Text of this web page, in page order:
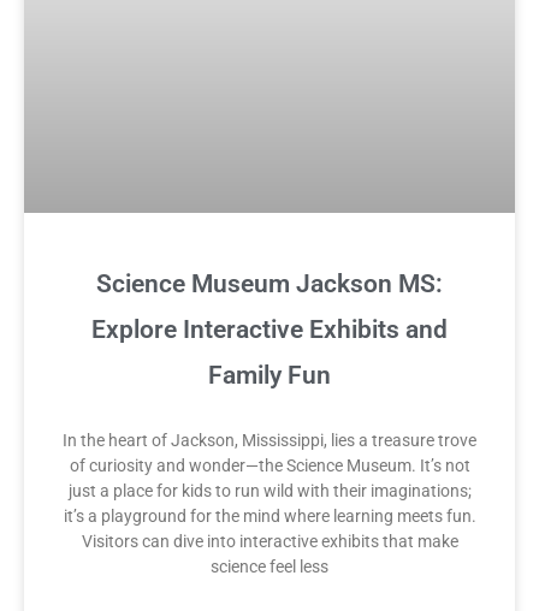
Science Museum Jackson MS:
Explore Interactive Exhibits and
Family Fun
In the heart of Jackson, Mississippi, lies a treasure trove
of curiosity and wonder—the Science Museum. It’s not
just a place for kids to run wild with their imaginations;
it’s a playground for the mind where learning meets fun.
Visitors can dive into interactive exhibits that make
science feel less